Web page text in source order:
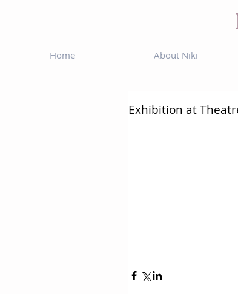
Home About Niki
Exhibition at